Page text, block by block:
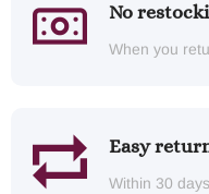
No
When you
Easy
Within 30 days